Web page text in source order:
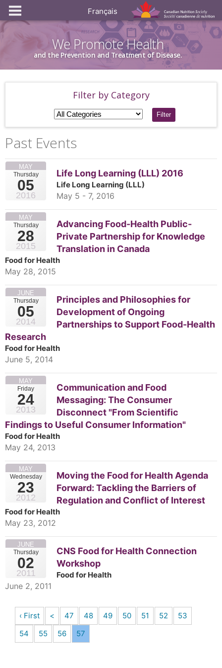
Français
We Promote Health
and the Prevention and Treatment of Disease.
Filter by Category
Filter
Past Events
Thursday
05
MAY
2016
Life Long Learning (LLL) 2016
Life Long Learning (LLL)
May 5 - 7, 2016
Thursday
28
MAY
2015
Advancing Food-Health Public-
Private Partnership for Knowledge
Translation in Canada
Food for Health
May 28, 2015
Thursday
05
JUNE
2014
Principles and Philosophies for
Development of Ongoing
Partnerships to Support Food-Health
Research
Food for Health
June 5, 2014
Friday
24
MAY
2013
Communication and Food
Messaging: The Consumer
Disconnect "From Scientific
Findings to Useful Consumer Information"
Food for Health
May 24, 2013
Wednesday
23
MAY
2012
Moving the Food for Health Agenda
Forward: Tackling the Barriers of
Regulation and Conflict of Interest
Food for Health
May 23, 2012
Thursday
02
JUNE
2011
CNS Food for Health Connection
Workshop
Food for Health
June 2, 2011
‹ First < 47 48 49 50 51 52
53
54
55 56 57